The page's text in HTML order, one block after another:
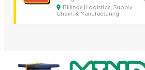
Billings | Logistics, Supply
Chain, & Manufacturing